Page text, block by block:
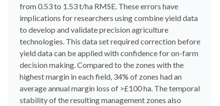
from 0.53 to 1.53 t/ha RMSE. These errors have
implications for researchers using combine yield data
to develop and validate precision agriculture
technologies. This data set required correction before
yield data can be applied with confidence for on-farm
decision making. Compared to the zones with the
highest margin in each field, 34% of zones had an
average annual margin loss of >£100 ha. The temporal
stability of the resulting management zones also